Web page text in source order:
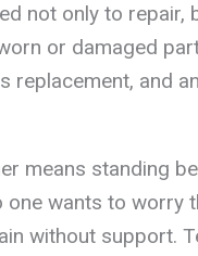
not only to repair,
or damaged
replacement, and
means standing
one wants to worry
without support.